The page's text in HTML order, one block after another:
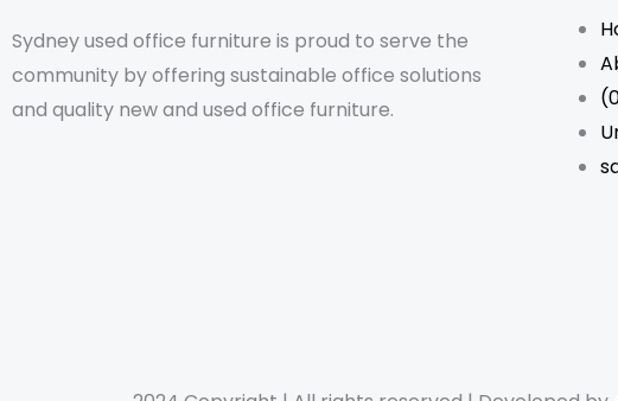
Sydney used office furniture is proud to serve the
community by offering sustainable office solutions
and quality new and used office furniture.